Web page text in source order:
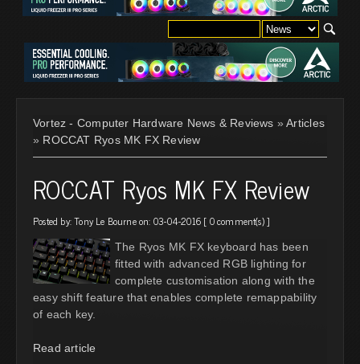
Vortez - Computer Hardware News & Reviews »Articles
» ROCCAT Ryos MK FX Review
ROCCAT Ryos MK FX Review
Posted by:Tony Le Bourneon: 03-04-2016 [ 0 comment(s)]
The Ryos MK FX keyboard has been
fitted with advanced RGB lighting for
complete customisation along with the
easy shift feature that enables complete remappability
of each key.
Read article